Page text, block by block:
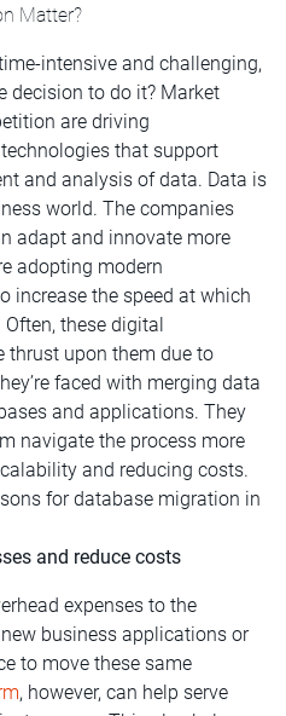
Matter?
intensive and challenging,
decision to do it? Market
are driving
that support
and analysis of data. Data is
world. The companies
adapt and innovate more
adopting modern
increase the speed at which
these digital
thrust upon them due to
faced with merging data
and applications. They
navigate the process more
and reducing costs.
for database migration in
and reduce costs
expenses to the
business applications or
to move these same
, however, can help serve